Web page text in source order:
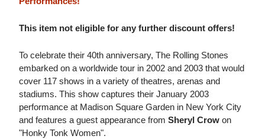
This item not eligible for any further discount offers!
To celebrate their 40th anniversary, The Rolling Stones
embarked on a worldwide tour in 2002 and 2003 that would
cover 117 shows in a variety of theatres, arenas and
stadiums. This show captures their January 2003
performance at Madison Square Garden in New York City
and features a guest appearance from Sheryl Crow on
"Honky Tonk Women".